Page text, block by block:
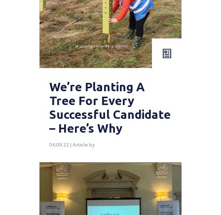
We’re Planting A
Tree For Every
Successful Candidate
– Here’s Why
06.09.22 | Article by